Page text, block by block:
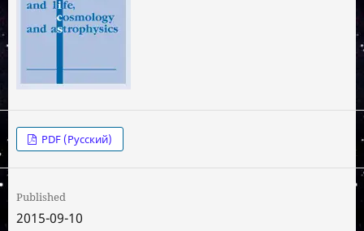
PDF (Русский)
Published
2015-09-10